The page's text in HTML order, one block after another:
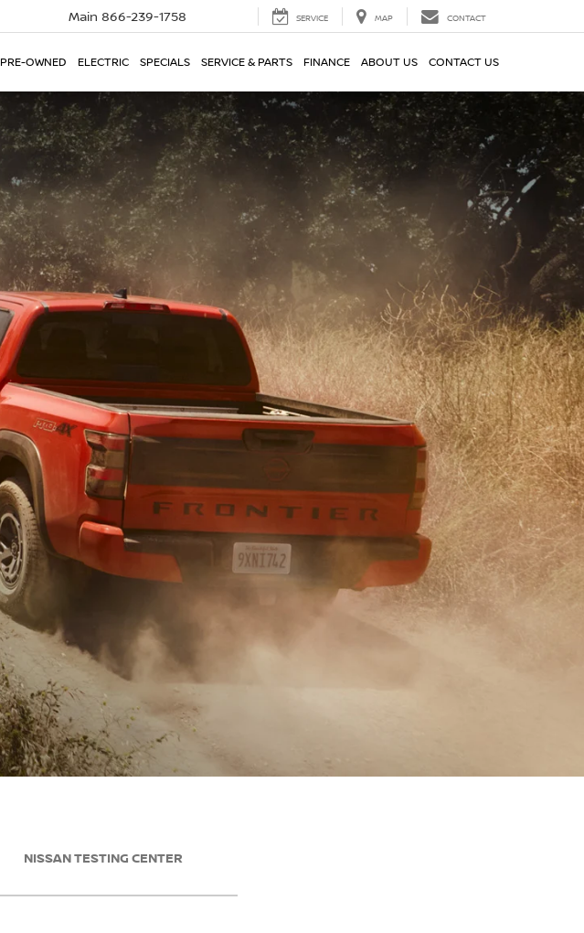
Main 866-239-1758 SERVICE MAP CONTACT
PRE-OWNED ELECTRIC SPECIALS SERVICE & PARTS FINANCE ABOUT US CONTACT US
NISSAN TESTING CENTER